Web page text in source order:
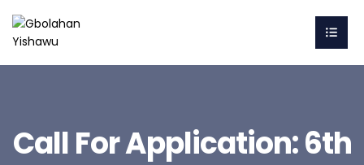
Call For Application: 6th